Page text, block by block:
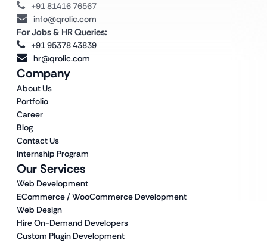
Our Services
Web Development
ECommerce / WooCommerce Development
Web Design
Hire On-Demand Developers
Custom Plugin Development
Company
About Us
Portfolio
Career
Blog
Contact Us
Internship Program
+91 81416 76567
info@qrolic.com
For Jobs & HR Queries:
+91 95378 43839
hr@qrolic.com